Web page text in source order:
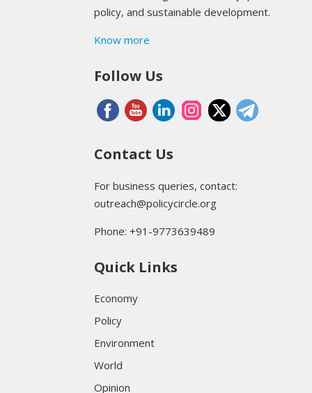
policy, and sustainable development.
Know more
Follow Us
Contact Us
For business queries, contact:
outreach@policycircle.org
Phone: +91-9773639489
Quick Links
Economy
Policy
Environment
World
Opinion